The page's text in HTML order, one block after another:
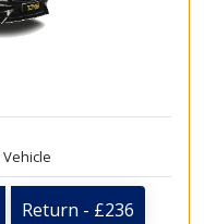
Return - £236